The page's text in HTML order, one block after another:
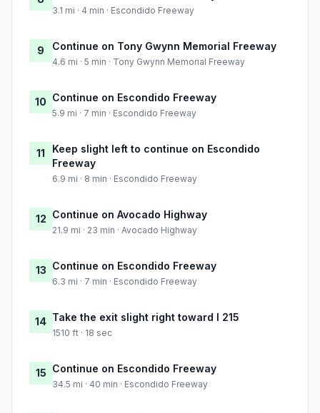
3.1 mi · 4 min · Escondido Freeway
9 Continue on Tony Gwynn Memorial Freeway
4.6 mi · 5 min · Tony Gwynn Memorial Freeway
10 Continue on Escondido Freeway
5.9 mi · 7 min · Escondido Freeway
11
Keep slight left to continue on Escondido
Freeway
6.9 mi · 8 min · Escondido Freeway
12 Continue on Avocado Highway
21.9 mi · 23 min · Avocado Highway
13 Continue on Escondido Freeway
6.3 mi · 7 min · Escondido Freeway
14 Take the exit slight right toward I 215
1510 ft · 18 sec
15 Continue on Escondido Freeway
34.5 mi · 40 min · Escondido Freeway